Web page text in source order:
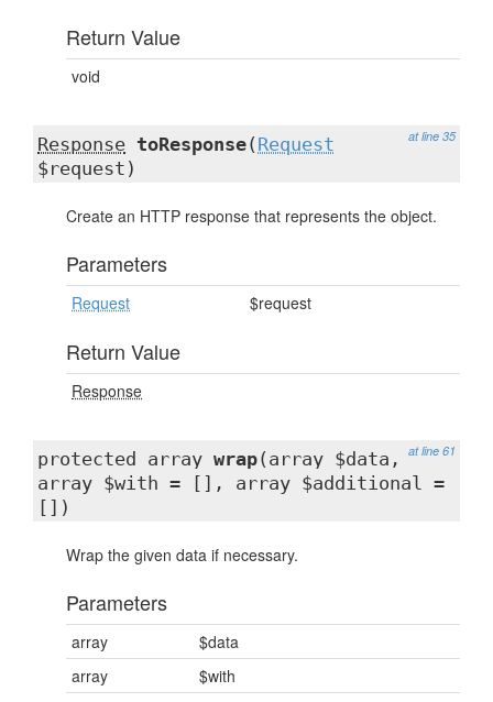
Return Value
void
at line 35
Response toResponse( Request
$request)
Create an HTTP response that represents the object.
Parameters
Request $request
Return Value
Response
at line 61
protected array wrap(array $data,
array $with = [], array $additional =
[])
Wrap the given data if necessary.
Parameters
array
$data
array
$with